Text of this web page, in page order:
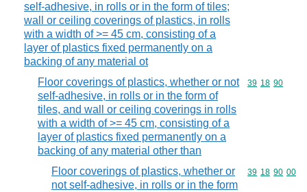
self-adhesive, in rolls or in the form of tiles;
wall or ceiling coverings of plastics, in rolls
with a width of >= 45 cm, consisting of a
layer of plastics fixed permanently on a
backing of any material ot
Floor coverings of plastics, whether or not
self-adhesive, in rolls or in the form of
tiles, and wall or ceiling coverings in rolls
with a width of >= 45 cm, consisting of a
layer of plastics fixed permanently on a
backing of any material other than
Commodity
39 18 90
Floor coverings of plastics, whether or
not self-adhesive, in rolls or in the form
Commodity
39 18 90 00